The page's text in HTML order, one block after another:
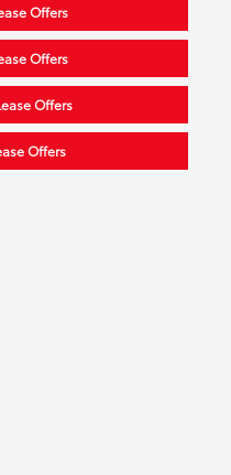
Offers
Offers
Offers
Offers